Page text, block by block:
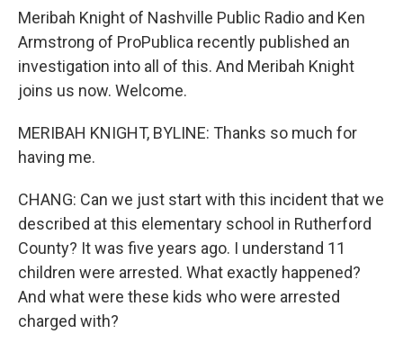
Meribah Knight of Nashville Public Radio and Ken
Armstrong of ProPublica recently published an
investigation into all of this. And Meribah Knight
joins us now. Welcome.
MERIBAH KNIGHT, BYLINE: Thanks so much for
having me.
CHANG: Can we just start with this incident that we
described at this elementary school in Rutherford
County? It was five years ago. I understand 11
children were arrested. What exactly happened?
And what were these kids who were arrested
charged with?